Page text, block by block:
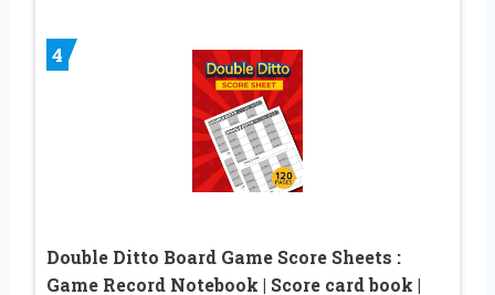
4
Double Ditto Board Game Score Sheets :
Game Record Notebook | Score card book |